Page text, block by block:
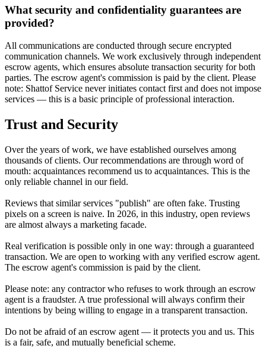
What security and confidentiality guarantees are
provided?
All communications are conducted through secure encrypted
communication channels. We work exclusively through independent
escrow agents, which ensures absolute transaction security for both
parties. The escrow agent's commission is paid by the client. Please
note: Shattof Service never initiates contact first and does not impose
services — this is a basic principle of professional interaction.
Trust and Security
Over the years of work, we have established ourselves among
thousands of clients. Our recommendations are through word of
mouth: acquaintances recommend us to acquaintances. This is the
only reliable channel in our field.
Reviews that similar services "publish" are often fake. Trusting
pixels on a screen is naive. In 2026, in this industry, open reviews
are almost always a marketing facade.
Real verification is possible only in one way: through a guaranteed
transaction. We are open to working with any verified escrow agent.
The escrow agent's commission is paid by the client.
Please note: any contractor who refuses to work through an escrow
agent is a fraudster. A true professional will always confirm their
intentions by being willing to engage in a transparent transaction.
Do not be afraid of an escrow agent — it protects you and us. This
is a fair, safe, and mutually beneficial scheme.